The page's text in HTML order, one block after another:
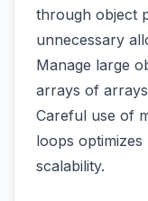
through object
unnecessary
Manage large
arrays of
Careful use of
loops
scalability.